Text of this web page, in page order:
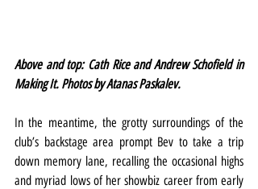
Above and top: Cath Rice and Andrew Schofield in
Making It. Photos by Atanas Paskalev.
In the meantime, the grotty surroundings of the
club’s backstage area prompt Bev to take a trip
down memory lane, recalling the occasional highs
and myriad lows of her showbiz career from early